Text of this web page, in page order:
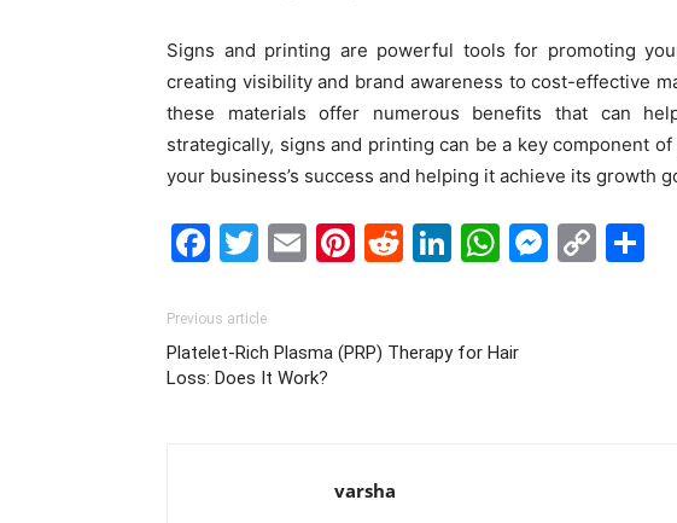
Signs and printing are powerful tools for promoting
creating visibility and brand awareness to cost-effective
these materials offer numerous benefits that can
strategically, signs and printing can be a key component
your business’s success and helping it achieve its growth
Facebook
Twitter
EmailPinterest
Reddit
LinkedIn
WhatsApp
Copy
Previous article
Platelet-Rich Plasma (PRP) Therapy for Hair
Loss: Does It Work?
varsha